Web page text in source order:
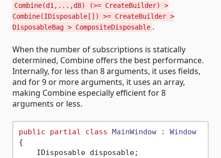
Combine(d1,...,d8) (>= CreateBuilder) >
Combine(IDisposable[]) >= CreateBuilder >
DisposableBag > CompositeDisposable .
When the number of subscriptions is statically
determined, Combine offers the best performance.
Internally, for less than 8 arguments, it uses fields,
and for 9 or more arguments, it uses an array,
making Combine especially efficient for 8
arguments or less.
public partial class MainWindow : Window
{
    IDisposable disposable;